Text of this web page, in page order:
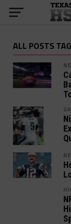
ALL POSTS